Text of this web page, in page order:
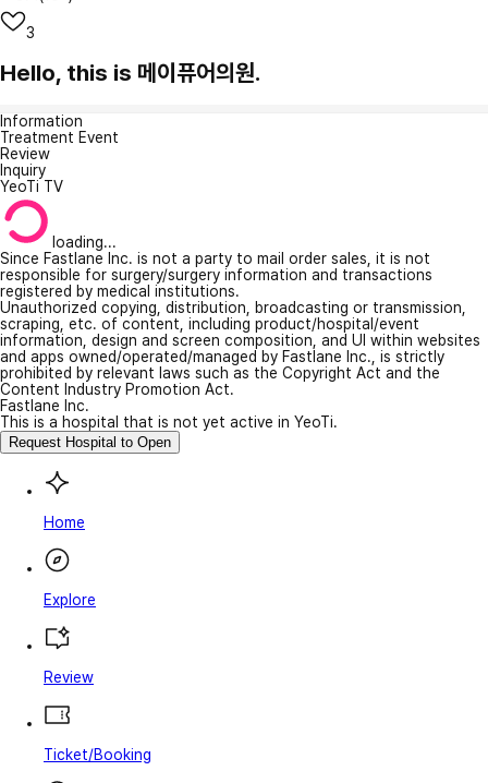
3
Hello, this is 메이퓨어의원.
Information
Treatment Event
Review
Inquiry
YeoTi TV
loading...
Since Fastlane Inc. is not a party to mail order sales, it is not
responsible for surgery/surgery information and transactions
registered by medical institutions.
Unauthorized copying, distribution, broadcasting or transmission,
scraping, etc. of content, including product/hospital/event
information, design and screen composition, and UI within websites
and apps owned/operated/managed by Fastlane Inc., is strictly
prohibited by relevant laws such as the Copyright Act and the
Content Industry Promotion Act.
Fastlane Inc.
This is a hospital that is not yet active in YeoTi.
Request Hospital to Open
Home
Explore
Review
Ticket/Booking